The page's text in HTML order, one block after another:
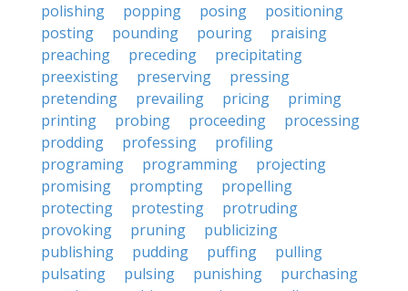
polishing
popping posing
positioning
posting
pounding pouring
praising
preaching
preceding
precipitating
preexisting
preserving
pressing
pretending
prevailing pricing
priming
printing
probing proceeding
processing
prodding
professing
profiling
programing
programming
projecting
promising
prompting
propelling
protecting
protesting
protruding
provoking
pruning
publicizing
publishing
pudding puffing
pulling
pulsating
pulsing punishing
purchasing